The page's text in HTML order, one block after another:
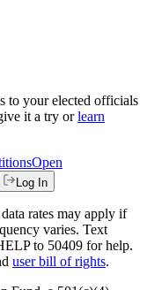
to your elected officials
it a try or learn
Open
Log In
rates may apply if
varies. Text
to 50409 for help.
user bill of rights.